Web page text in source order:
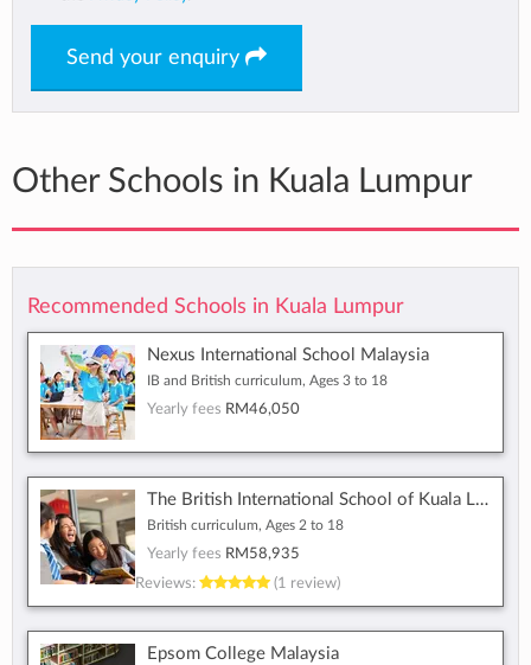
Send your enquiry
Other Schools in Kuala Lumpur
Recommended Schools in Kuala Lumpur
Nexus International School Malaysia
IB and British curriculum, Ages 3 to 18
Yearly fees RM46,050
The British International School of Kuala Lumpur
British curriculum, Ages 2 to 18
Yearly fees RM58,935
Reviews:
(1 review)
Epsom College Malaysia